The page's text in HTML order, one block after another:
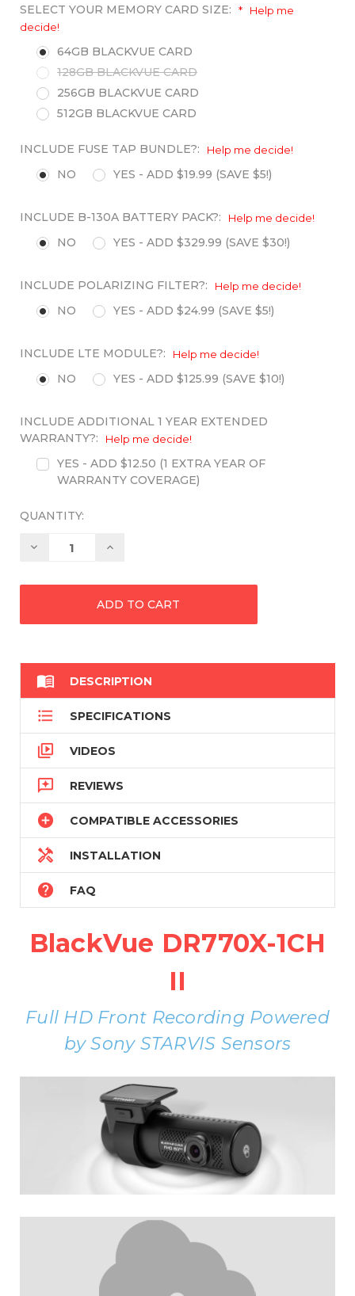
SELECT YOUR MEMORY CARD SIZE: *
Help me
decide!
64GB BLACKVUE CARD
128GB BLACKVUE CARD
256GB BLACKVUE CARD
512GB BLACKVUE CARD
INCLUDE FUSE TAP BUNDLE?: Help me decide!
NO YES - ADD $19.99 (SAVE $5!)
INCLUDE B-130A BATTERY PACK?: Help me decide!
NO YES - ADD $329.99 (SAVE $30!)
INCLUDE POLARIZING FILTER?: Help me decide!
NO YES - ADD $24.99 (SAVE $5!)
INCLUDE LTE MODULE?: Help me decide!
NO YES - ADD $125.99 (SAVE $10!)
INCLUDE ADDITIONAL 1 YEAR EXTENDED
WARRANTY?:
Help me decide!
YES - ADD $12.50 (1 EXTRA YEAR OF
WARRANTY COVERAGE)
QUANTITY:
Decrease Increase
 DESCRIPTION
 SPECIFICATIONS
 VIDEOS
 REVIEWS
 COMPATIBLE ACCESSORIES
 INSTALLATION
 FAQ
BlackVue DR770X-1CH
II
Full HD Front Recording Powered
by Sony STARVIS Sensors